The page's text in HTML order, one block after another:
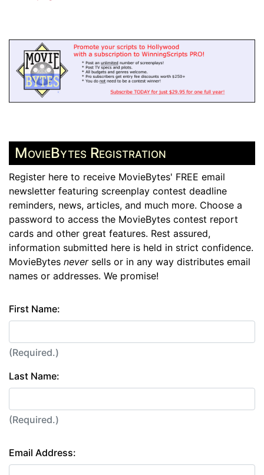
MovieBytes Registration
Register here to receive MovieBytes' FREE email
newsletter featuring screenplay contest deadline
reminders, news, articles, and much more. Choose a
password to access the MovieBytes contest report
cards and other great features. Rest assured,
information submitted here is held in strict confidence.
MovieBytes neversells or in any way distributes email
names or addresses. We promise!
First Name:
(Required.)
Last Name:
(Required.)
Email Address: